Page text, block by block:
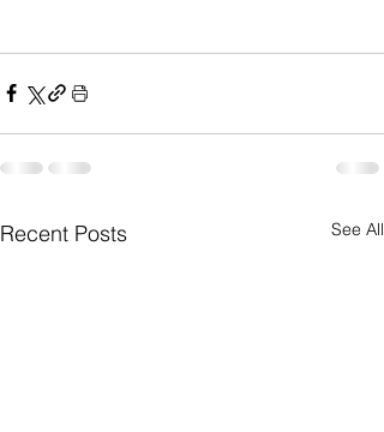
Recent Posts See All